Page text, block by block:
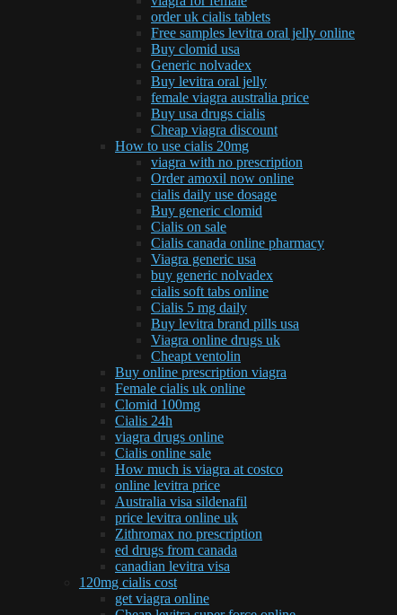
order uk cialis tablets
Free samples levitra oral jelly online
Buy clomid usa
Generic nolvadex
Buy levitra oral jelly
female viagra australia price
Buy usa drugs cialis
Cheap viagra discount
How to use cialis 20mg
viagra with no prescription
Order amoxil now online
cialis daily use dosage
Buy generic clomid
Cialis on sale
Cialis canada online pharmacy
Viagra generic usa
buy generic nolvadex
cialis soft tabs online
Cialis 5 mg daily
Buy levitra brand pills usa
Viagra online drugs uk
Cheapt ventolin
Buy online prescription viagra
Female cialis uk online
Clomid 100mg
Cialis 24h
viagra drugs online
Cialis online sale
How much is viagra at costco
online levitra price
Australia visa sildenafil
price levitra online uk
Zithromax no prescription
ed drugs from canada
canadian levitra visa
120mg cialis cost
get viagra online